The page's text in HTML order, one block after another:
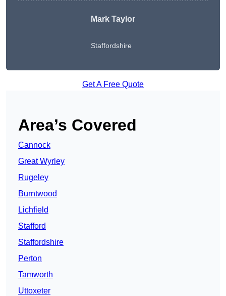
Mark Taylor
Staffordshire
Get A Free Quote
Area’s Covered
Cannock
Great Wyrley
Rugeley
Burntwood
Lichfield
Stafford
Staffordshire
Perton
Tamworth
Uttoxeter